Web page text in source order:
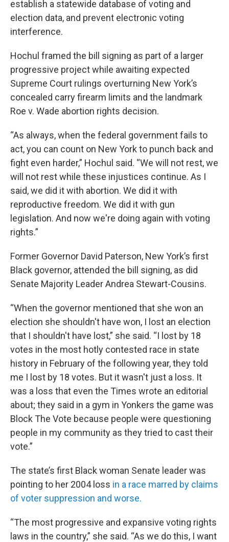
establish a statewide database of voting and
election data, and prevent electronic voting
interference.
Hochul framed the bill signing as part of a larger
progressive project while awaiting expected
Supreme Court rulings overturning New York’s
concealed carry firearm limits and the landmark
Roe v. Wade abortion rights decision.
“As always, when the federal government fails to
act, you can count on New York to punch back and
fight even harder,” Hochul said. “We will not rest, we
will not rest while these injustices continue. As I
said, we did it with abortion. We did it with
reproductive freedom. We did it with gun
legislation. And now we're doing again with voting
rights.”
Former Governor David Paterson, New York’s first
Black governor, attended the bill signing, as did
Senate Majority Leader Andrea Stewart-Cousins.
“When the governor mentioned that she won an
election she shouldn't have won, I lost an election
that I shouldn't have lost,” she said. “I lost by 18
votes in the most hotly contested race in state
history in February of the following year, they told
me I lost by 18 votes. But it wasn't just a loss. It
was a loss that even the Times wrote an editorial
about; they said in a gym in Yonkers the game was
Block The Vote because people were questioning
people in my community as they tried to cast their
vote.”
The state’s first Black woman Senate leader was
pointing to her 2004 loss in a race marred by claims
of voter suppression and worse.
“The most progressive and expansive voting rights
laws in the country,” she said. “As we do this, I want